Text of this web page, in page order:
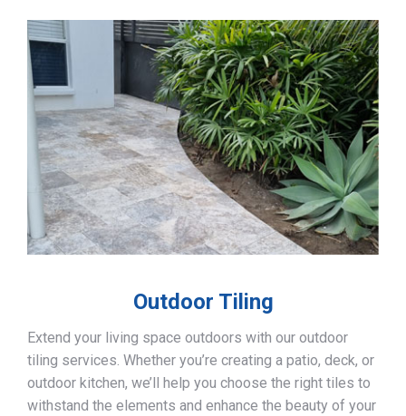
Outdoor Tiling
Extend your living space outdoors with our outdoor
tiling services. Whether you’re creating a patio, deck, or
outdoor kitchen, we’ll help you choose the right tiles to
withstand the elements and enhance the beauty of your